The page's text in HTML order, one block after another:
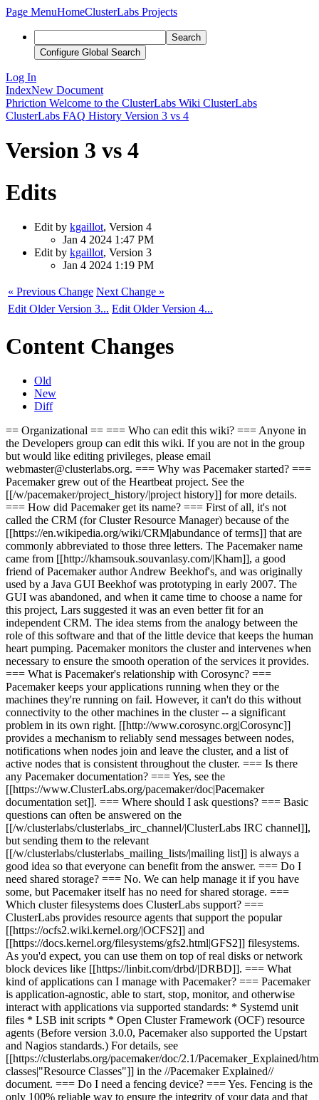
Page MenuHomeClusterLabs Projects
Search
Configure Global Search
Log In
IndexNew Document
Phriction Welcome to the ClusterLabs Wiki ClusterLabs
ClusterLabs FAQ History Version 3 vs 4
Version 3 vs 4
Edits
Edit by kgaillot, Version 4
Jan 4 2024 1:47 PM
Edit by kgaillot, Version 3
Jan 4 2024 1:19 PM
« Previous Change Next Change »
Edit Older Version 3... Edit Older Version 4...
Content Changes
Old
New
Diff
== Organizational == === Who can edit this wiki? === Anyone in
the Developers group can edit this wiki. If you are not in the group
but would like editing privileges, please email
webmaster@clusterlabs.org. === Why was Pacemaker started? ===
Pacemaker grew out of the Heartbeat project. See the
[[/w/pacemaker/project_history/|project history]] for more details.
=== How did Pacemaker get its name? === First of all, it's not
called the CRM (for Cluster Resource Manager) because of the
[[https://en.wikipedia.org/wiki/CRM|abundance of terms]] that are
commonly abbreviated to those three letters. The Pacemaker name
came from [[http://khamsouk.souvanlasy.com/|Kham]], a good
friend of Pacemaker author Andrew Beekhof's, and was originally
used by a Java GUI Beekhof was prototyping in early 2007. The
GUI was abandoned, and when it came time to choose a name for
this project, Lars suggested it was an even better fit for an
independent CRM. The idea stems from the analogy between the
role of this software and that of the little device that keeps the human
heart pumping. Pacemaker monitors the cluster and intervenes when
necessary to ensure the smooth operation of the services it provides.
=== What is Pacemaker's relationship with Corosync? ===
Pacemaker keeps your applications running when they or the
machines they're running on fail. However, it can't do this without
connectivity to the other machines in the cluster -- a significant
problem in its own right. [[http://www.corosync.org|Corosync]]
provides a mechanism to reliably send messages between nodes,
notifications when nodes join and leave the cluster, and a list of
active nodes that is consistent throughout the cluster. === Is there
any Pacemaker documentation? === Yes, see the
[[https://www.ClusterLabs.org/pacemaker/doc|Pacemaker
documentation set]]. === Where should I ask questions? === Basic
questions can often be answered on the
[[/w/clusterlabs/clusterlabs_irc_channel/|ClusterLabs IRC channel]],
but sending them to the relevant
[[/w/clusterlabs/clusterlabs_mailing_lists/|mailing list]] is always a
good idea so that everyone can benefit from the answer. === Do I
need shared storage? === No. We can help manage it if you have
some, but Pacemaker itself has no need for shared storage. ===
Which cluster filesystems does ClusterLabs support? ===
ClusterLabs provides resource agents that support the popular
[[https://ocfs2.wiki.kernel.org/|OCFS2]] and
[[https://docs.kernel.org/filesystems/gfs2.html|GFS2]] filesystems.
As you'd expect, you can use them on top of real disks or network
block devices like [[https://linbit.com/drbd/|DRBD]]. === What
kind of applications can I manage with Pacemaker? === Pacemaker
is application-agnostic, able to start, stop, monitor, and otherwise
interact with applications via supported standards: * Systemd unit
files * LSB init scripts * Open Cluster Framework (OCF) resource
agents (Before version 3.0.0, Pacemaker also supported the Upstart
and Nagios standards.) For details, see
[[https://clusterlabs.org/pacemaker/doc/2.1/Pacemaker_Explained/
classes|"Resource Classes"]] in the //Pacemaker Explained//
document. === Do I need a fencing device? === Yes. Fencing is the
only 100% reliable way to ensure the integrity of your data and that